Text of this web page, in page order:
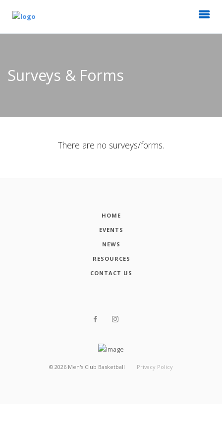
Surveys & Forms
There are no surveys/forms.
HOME
EVENTS
NEWS
RESOURCES
CONTACT US
© 2026 Men's Club Basketball Privacy Policy